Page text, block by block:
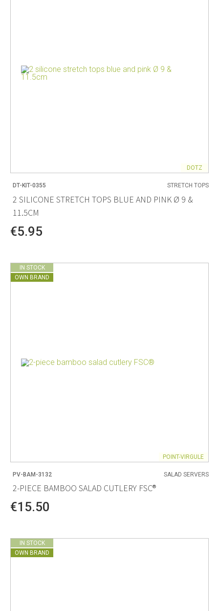
DOTZ
DT-KIT-0355 STRETCH TOPS
2 SILICONE STRETCH TOPS BLUE AND PINK Ø 9 &
11.5CM
€5.95
IN STOCK
OWN BRAND
POINT-VIRGULE
PV-BAM-3132 SALAD SERVERS
2-PIECE BAMBOO SALAD CUTLERY FSC®
€15.50
IN STOCK
OWN BRAND